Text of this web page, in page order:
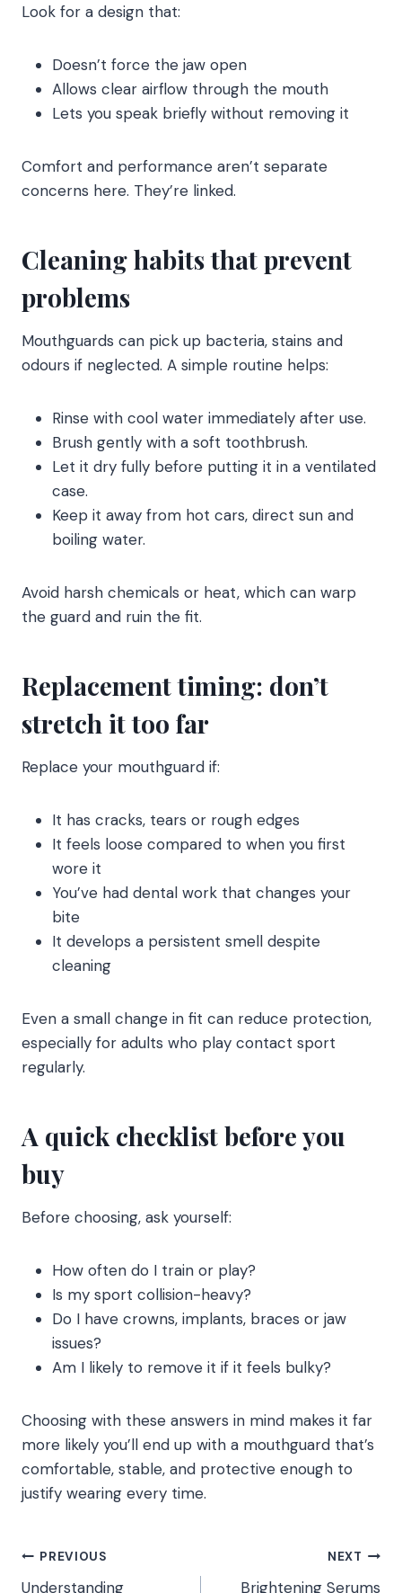
Look for a design that:
Doesn’t force the jaw open
Allows clear airflow through the mouth
Lets you speak briefly without removing it
Comfort and performance aren’t separate
concerns here. They’re linked.
Cleaning habits that prevent
problems
Mouthguards can pick up bacteria, stains and
odours if neglected. A simple routine helps:
Rinse with cool water immediately after use.
Brush gently with a soft toothbrush.
Let it dry fully before putting it in a ventilated
case.
Keep it away from hot cars, direct sun and
boiling water.
Avoid harsh chemicals or heat, which can warp
the guard and ruin the fit.
Replacement timing: don’t
stretch it too far
Replace your mouthguard if:
It has cracks, tears or rough edges
It feels loose compared to when you first
wore it
You’ve had dental work that changes your
bite
It develops a persistent smell despite
cleaning
Even a small change in fit can reduce protection,
especially for adults who play contact sport
regularly.
A quick checklist before you
buy
Before choosing, ask yourself:
How often do I train or play?
Is my sport collision-heavy?
Do I have crowns, implants, braces or jaw
issues?
Am I likely to remove it if it feels bulky?
Choosing with these answers in mind makes it far
more likely you’ll end up with a mouthguard that’s
comfortable, stable, and protective enough to
justify wearing every time.
Post
PREVIOUS
Understanding
NEXT
Brightening Serums